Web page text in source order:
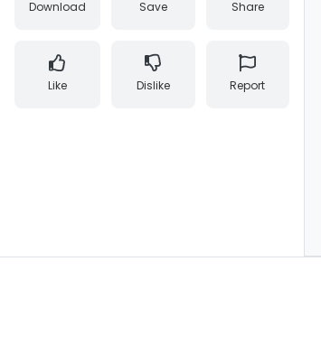
Download Save Share
Like Dislike Report